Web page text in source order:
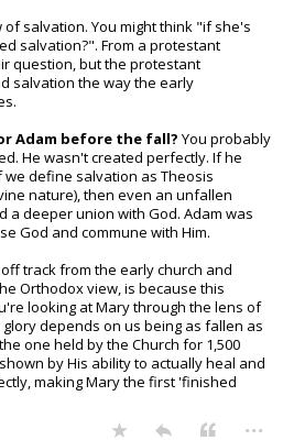
salvation. You might think "if she's
salvation?". From a protestant
question, but the protestant
salvation the way the early
Adam before the fall? You probably
He wasn't created perfectly. If he
define salvation as Theosis
nature), then even an unfallen
a deeper union with God. Adam was
God and commune with Him.
track from the early church and
Orthodox view, is because this
looking at Mary through the lens of
depends on us being as fallen as
one held by the Church for 1,500
by His ability to actually heal and
making Mary the first 'finished
...